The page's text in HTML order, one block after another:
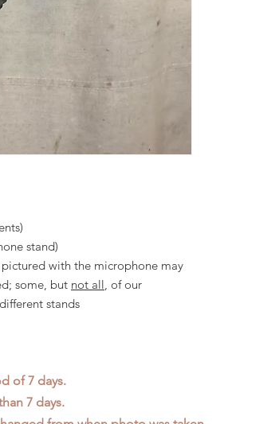
stand)
with the microphone may
some, but not all, of our
stands
of 7 days.
7 days.